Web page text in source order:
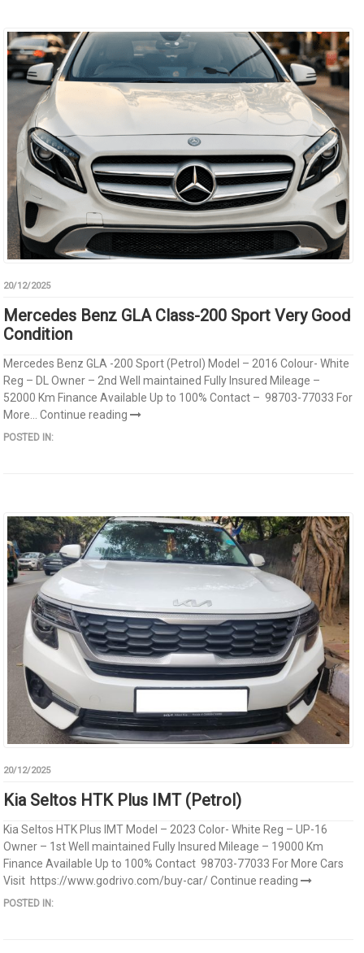
20/12/2025
Mercedes Benz GLA Class-200 Sport Very Good
Condition
Mercedes Benz GLA -200 Sport (Petrol) Model – 2016 Colour- White
Reg – DL Owner – 2nd Well maintained Fully Insured Mileage –
52000 Km Finance Available Up to 100% Contact – 98703-77033 For
More...Continue reading
POSTED IN:
20/12/2025
Kia Seltos HTK Plus IMT (Petrol)
Kia Seltos HTK Plus IMT Model – 2023 Color- White Reg – UP-16
Owner – 1st Well maintained Fully Insured Mileage – 19000 Km
Finance Available Up to 100% Contact 98703-77033 For More Cars
Visit https://www.godrivo.com/buy-car/Continue reading
POSTED IN: